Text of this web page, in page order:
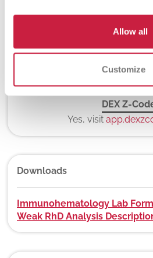
Allow all
Customize
New York State
Yes
DEX Z-
Yes, visit
Downloads
Immunohematology Lab Form
Weak RhD Analysis